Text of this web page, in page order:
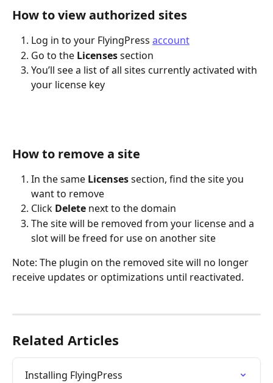
How to view authorized sites
Log in to your FlyingPress account
Go to the Licenses section
You’ll see a list of all sites currently activated with
your license key
How to remove a site
In the same Licenses section, find the site you
want to remove
Click Delete next to the domain
The site will be removed from your license and a
slot will be freed for use on another site
Note: The plugin on the removed site will no longer
receive updates or optimizations until reactivated.
Related Articles
Installing FlyingPress